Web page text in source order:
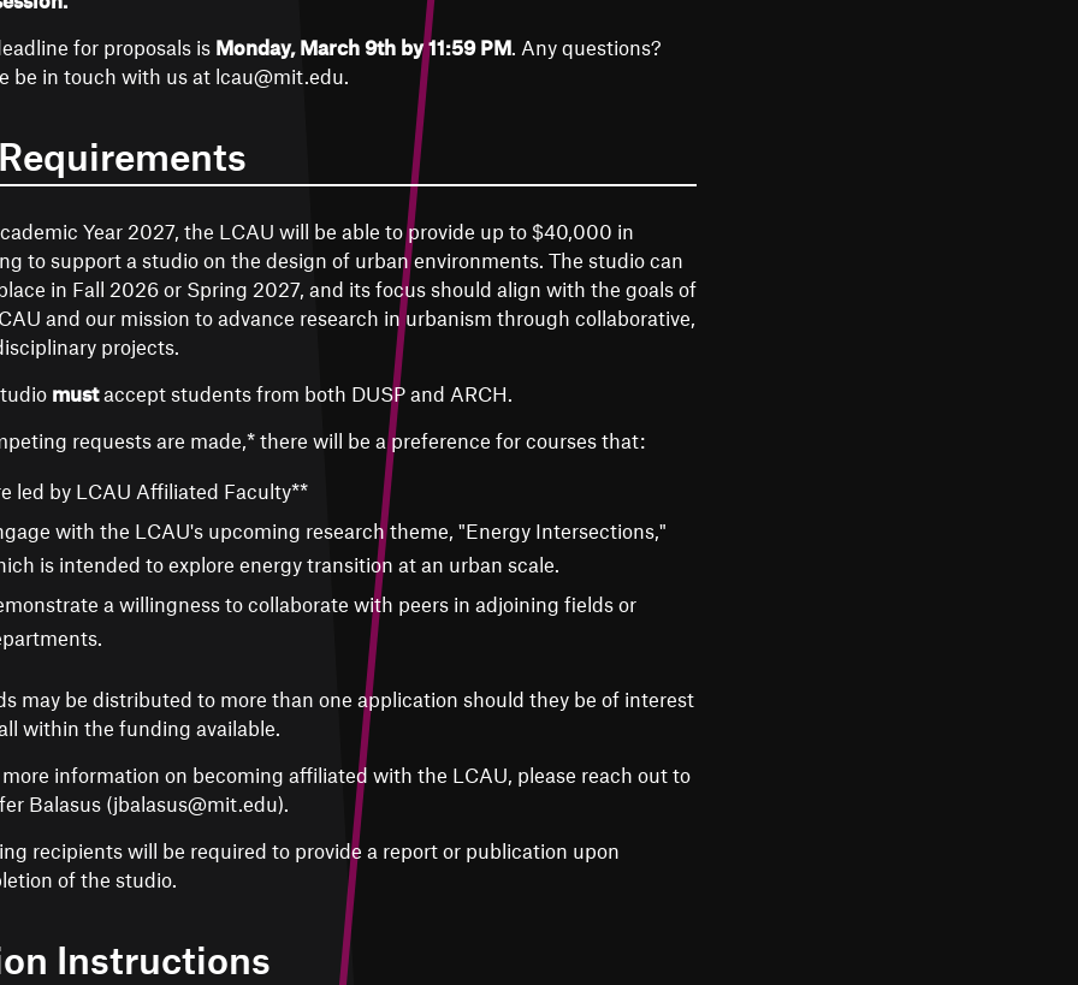
for proposals is Monday, March 9th by 11:59 PM. Any questions?
be in touch with us at lcau@mit.edu.
Year 2027, the LCAU will be able to provide up to $40,000 in
to support a studio on the design of urban environments. The studio can
in Fall 2026 or Spring 2027, and its focus should align with the goals of
and our mission to advance research in urbanism through collaborative,
projects.
mustaccept students from both DUSP and ARCH.
requests are made,* there will be a preference for courses that:
led by LCAU Affiliated Faculty**
with the LCAU's upcoming research theme, "Energy Intersections,"
is intended to explore energy transition at an urban scale.
a willingness to collaborate with peers in adjoining fields or
may be distributed to more than one application should they be of interest
within the funding available.
information on becoming affiliated with the LCAU, please reach out to
Balasus (jbalasus@mit.edu).
recipients will be required to provide a report or publication upon
of the studio.
Instructions